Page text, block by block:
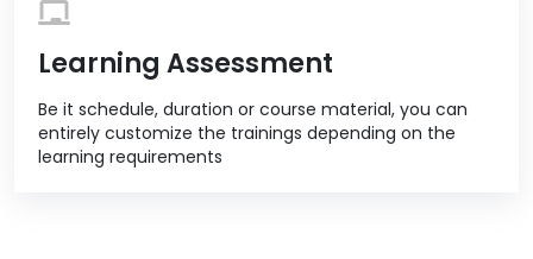
Learning Assessment
Be it schedule, duration or course material, you can
entirely customize the trainings depending on the
learning requirements